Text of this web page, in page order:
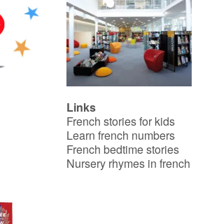
Links
French stories for kids
Learn french numbers
French bedtime stories
Nursery rhymes in french